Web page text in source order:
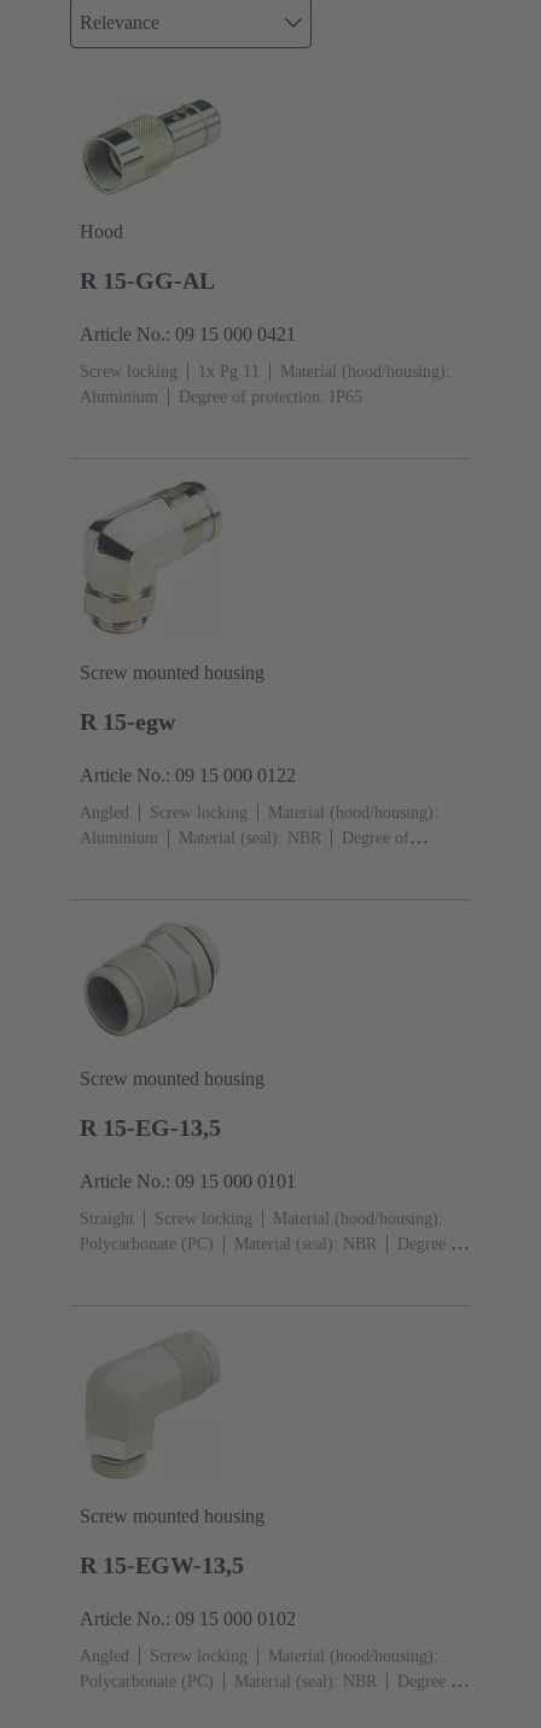
Relevance
Hood
R 15-GG-AL
Article No.: 09 15 000 0421
Screw locking 1x Pg 11
Material (hood/housing):
Aluminium
Degree of protection: IP65
Screw mounted housing
R 15-egw
Article No.: 09 15 000 0122
Angled Screw locking
Material (hood/housing):
Aluminium
Material (seal): NBR
Degree of
Screw mounted housing
R 15-EG-13,5
Article No.: 09 15 000 0101
Straight Screw locking
Material (hood/housing):
Polycarbonate (PC)
Material (seal): NBR
Degree of
Screw mounted housing
R 15-EGW-13,5
Article No.: 09 15 000 0102
Angled Screw locking
Material (hood/housing):
Polycarbonate (PC)
Material (seal): NBR
Degree of